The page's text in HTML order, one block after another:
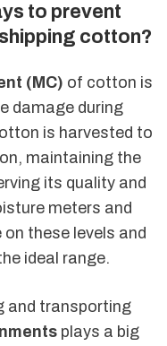
to prevent
cotton?
(MC) of cotton is
damage during
is harvested to
maintaining the
its quality and
meters and
on these levels and
ideal range.
and transporting
plays a big